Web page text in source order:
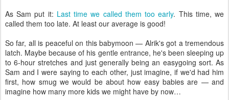
As Sam put it: Last time we called them too early. This time, we
called them too late. At least our average is good!
So far, all is peaceful on this babymoon — Alrik's got a tremendous
latch. Maybe because of his gentle entrance, he's been sleeping up
to 6-hour stretches and just generally being an easygoing sort. As
Sam and I were saying to each other, just imagine, if we'd had him
first, how smug we would be about how easy babies are — and
imagine how many more kids we might have by now…